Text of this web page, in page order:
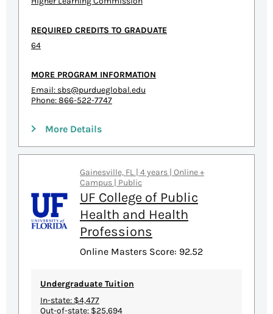
REQUIRED CREDITS TO GRADUATE
64
MORE PROGRAM INFORMATION
Email: sbs@purdueglobal.edu
Phone: 866-522-7747
More Details
Gainesville, FL | 4 years | Online +
Campus | Public
UF College of Public
Health and Health
Professions
Online Masters Score: 92.52
Undergraduate Tuition
In-state: $4,477
Out-of-state: $25,694